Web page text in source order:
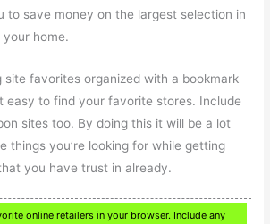
to save money on the largest selection in
home.
site favorites organized with a bookmark
easy to find your favorite stores. Include
sites too. By doing this it will be a lot
things you’re looking for while getting
you have trust in already.
online retailers in your browser. Include any